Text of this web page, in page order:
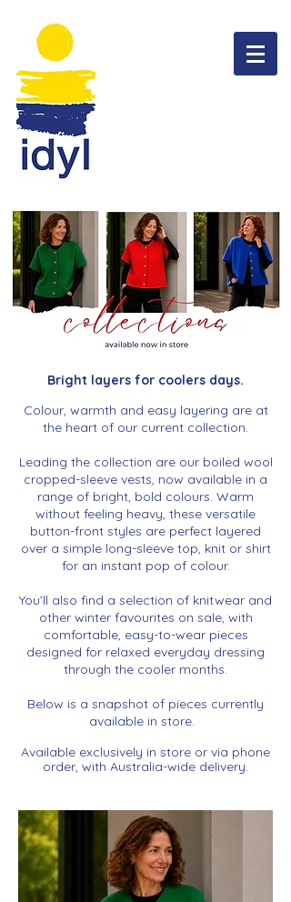
Bright layers for coolers days.
Colour, warmth and easy layering are at
the heart of our current collection.
Leading the collection are our boiled wool
cropped-sleeve vests, now available in a
range of bright, bold colours. Warm
without feeling heavy, these versatile
button-front styles are perfect layered
over a simple long-sleeve top, knit or shirt
for an instant pop of colour.
You’ll also find a selection of knitwear and
other winter favourites on sale, with
comfortable, easy-to-wear pieces
designed for relaxed everyday dressing
through the cooler months.
Below is a snapshot of pieces currently
available in store.
Available exclusively in store or via phone
order, with Australia-wide delivery.